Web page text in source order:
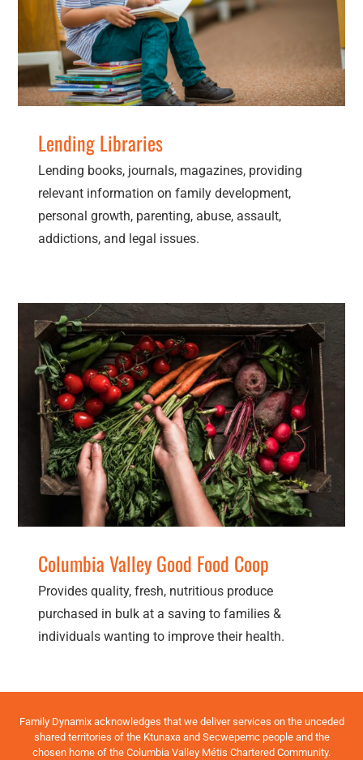
Children Families General Services Men Resources
Secondary Services Women
Lending Libraries
Lending books, journals, magazines, providing
relevant information on family development,
personal growth, parenting, abuse, assault,
addictions, and legal issues.
Columbia Valley Good Food Coop
Resources
Columbia Valley Good Food Coop
Provides quality, fresh, nutritious produce
purchased in bulk at a saving to families &
individuals wanting to improve their health.
Family Dynamix acknowledges that we deliver services on the unceded
shared territories of the Ktunaxa and Secwepemc people and the
chosen home of the Columbia Valley Métis Chartered Community.